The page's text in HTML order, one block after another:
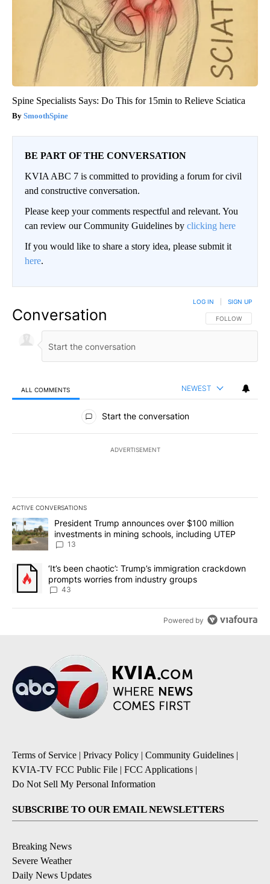
Spine Specialists Says: Do This for 15min to Relieve Sciatica
SmoothSpine
BE PART OF THE CONVERSATION
KVIA ABC 7 is committed to providing a forum for civil
and constructive conversation.
Please keep your comments respectful and relevant. You
can review our Community Guidelines by clicking here
If you would like to share a story idea, please submit it
here.
Conversation FOLLOW THIS
FOLLOW
LOG IN SIGN UP
ALL COMMENTS NEWEST
All Comments
Start the conversation
ADVERTISEMENT
ACTIVE CONVERSATIONS
The following is a list of the most commented articles in the last
A trending article titled "President Trump announces over $100
President Trump announces over $100 million
investments in mining schools, including UTEP
13
A trending article titled "‘It’s been chaotic’: Trump’s
‘It’s been chaotic’: Trump’s immigration crackdown
prompts worries from industry groups
43
Powered by
Terms of Service | Privacy Policy | Community Guidelines |
KVIA-TV FCC Public File | FCC Applications |
Do Not Sell My Personal Information
SUBSCRIBE TO OUR EMAIL NEWSLETTERS
Breaking News
Severe Weather
Daily News Updates